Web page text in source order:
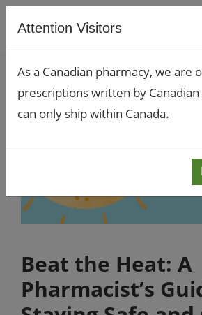
Beat the Heat: A
Pharmacist’s
Attention Visitors
As a Canadian pharmacy, we are
prescriptions written by
can only ship within Canada.